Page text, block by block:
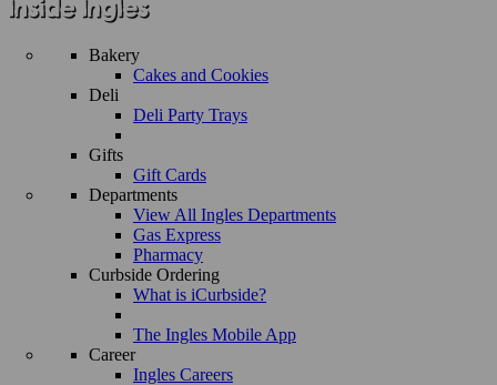
Bakery
Cakes and Cookies
Deli
Deli Party Trays
Gifts
Gift Cards
Departments
View All Ingles Departments
Gas Express
Pharmacy
Curbside Ordering
What is iCurbside?
The Ingles Mobile App
Career
Ingles Careers